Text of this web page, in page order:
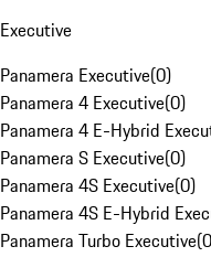
Executive
Panamera Executive(0)
Panamera 4 Executive(0)
Panamera 4 E-Hybrid
Panamera S Executive(0)
Panamera 4S Executive(0)
Panamera 4S E-Hybrid
Panamera Turbo Executive(0